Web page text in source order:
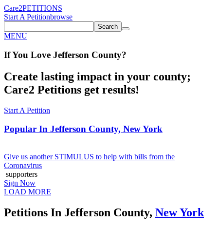
Care2PETITIONS
Start A Petitionbrowse
Search
MENU
If You Love Jefferson County?
Create lasting impact in your county;
Care2 Petitions get results!
Start A Petition
Popular In Jefferson County, New York
Give us another STIMULUS to help with bills from the
Coronavirus
supporters
Sign Now
LOAD MORE
Petitions In Jefferson County, New York